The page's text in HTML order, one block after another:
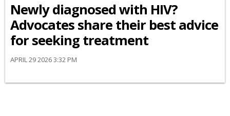
Newly diagnosed with HIV?
Advocates share their best advice
for seeking treatment
APRIL 29 2026 3:32 PM